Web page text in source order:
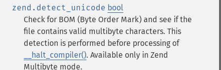
zend.detect_unicode bool
Check for BOM (Byte Order Mark) and see if the
file contains valid multibyte characters. This
detection is performed before processing of
__halt_compiler(). Available only in Zend
Multibyte mode.